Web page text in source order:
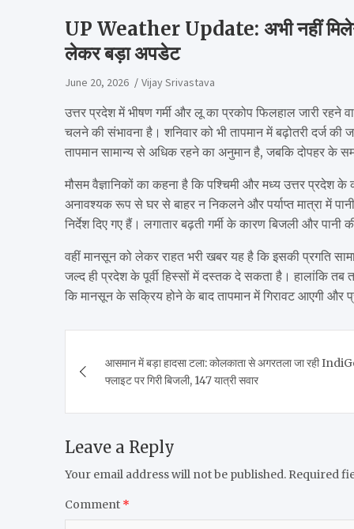
UP Weather Update: अभी नहीं
लेकर बड़ा अपडेट
June 20, 2026 Vijay Srivastava
उत्तर प्रदेश में भीषण गर्मी और लू का प्रकोप फिलहाल जारी
चलने की संभावना है। शनिवार को भी तापमान में बढ़ोतरी दर्ज
तापमान सामान्य से अधिक रहने का अनुमान है, जबकि दोपहर के
मौसम वैज्ञानिकों का कहना है कि पश्चिमी और मध्य उत्तर
अनावश्यक रूप से घर से बाहर न निकलने और पर्याप्त मात्रा में
निर्देश दिए गए हैं। लगातार बढ़ती गर्मी के कारण बिजली और पानी
वहीं मानसून को लेकर राहत भरी खबर यह है कि इसकी प्रगति
जल्द ही प्रदेश के पूर्वी हिस्सों में दस्तक दे सकता है। हालांकि तब
कि मानसून के सक्रिय होने के बाद तापमान में गिरावट आएगी और
navigation
आसमान में बड़ा हादसा टला: कोलकाता से अगरतला जा रही
फ्लाइट पर गिरी बिजली, 147 यात्री सवार
Leave a Reply
Your email address will not be published. Required
Comment *